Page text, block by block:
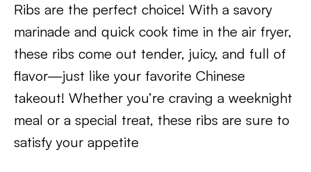
Ribs are the perfect choice! With a savory
marinade and quick cook time in the air fryer,
these ribs come out tender, juicy, and full of
flavor—just like your favorite Chinese
takeout! Whether you’re craving a weeknight
meal or a special treat, these ribs are sure to
satisfy your appetite